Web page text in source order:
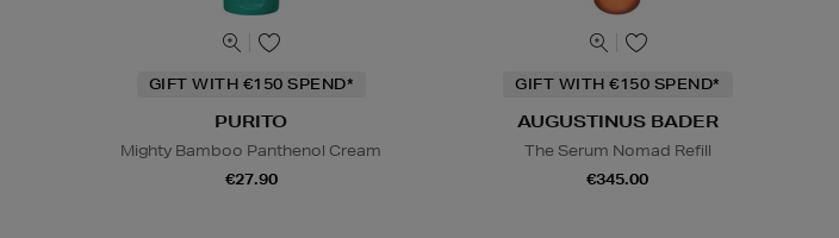
GIFT WITH €150 SPEND*
PURITO
Mighty Bamboo Panthenol Cream
€27.90
GIFT WITH €150 SPEND*
AUGUSTINUS BADER
The Serum Nomad Refill
€345.00